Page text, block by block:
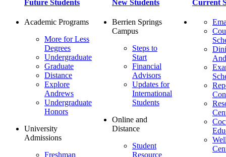
Future Students
Academic Programs
More for Less
Degrees
Undergraduate
Graduate
Distance
Explore
Andrews
Undergraduate
Honors
University
Admissions
Freshman
New Students
Berrien Springs
Campus
Steps to
Start
Financial
Advisors
Updates for
International
Students
Online and
Distance
Student
Resource
Current